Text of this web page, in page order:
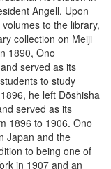
Angell. Upon
to the library,
collection on Meiji
1890, Ono
served as its
to study
he left Dōshisha
served as its
1896 to 1906. Ono
Japan and the
to being one of
in 1907 and an